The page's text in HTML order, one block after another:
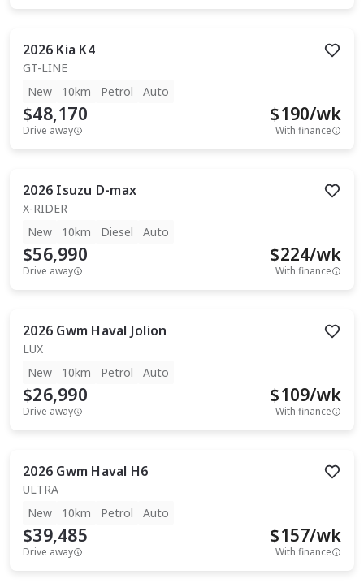
2026 Kia K4
GT-LINE
New
10km Petrol Auto
$48,170
Drive away
$190/wk
With finance
2026 Isuzu D-max
X-RIDER
New
10km Diesel Auto
$56,990
Drive away
$224/wk
With finance
2026 Gwm Haval Jolion
LUX
New
10km Petrol Auto
$26,990
Drive away
$109/wk
With finance
2026 Gwm Haval H6
ULTRA
New
10km Petrol Auto
$39,485
Drive away
$157/wk
With finance